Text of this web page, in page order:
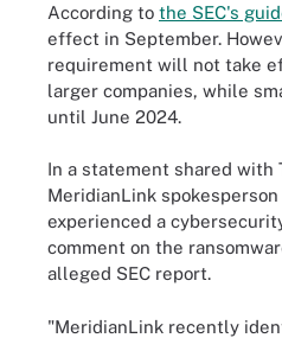
According to the SEC's
effect in September.
requirement will not take
larger companies, while
until June 2024.
In a statement shared with
MeridianLink
experienced a
comment on the
alleged SEC report.
"MeridianLink recently